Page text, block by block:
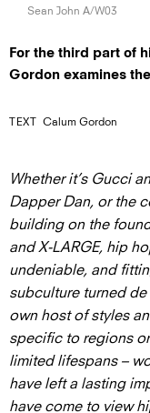
Sean John A/W03
For the third part of
Gordon examines
TEXT Calum Gordon
Whether it’s Gucci
Dapper Dan, or the
building on the
and X-LARGE, hip
undeniable, and
subculture turned
own host of styles
specific to regions
limited lifespans –
have left a lasting
have come to view